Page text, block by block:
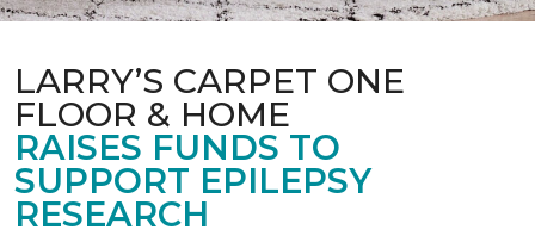
LARRY’S CARPET ONE
FLOOR & HOME
RAISES FUNDS TO
SUPPORT EPILEPSY
RESEARCH